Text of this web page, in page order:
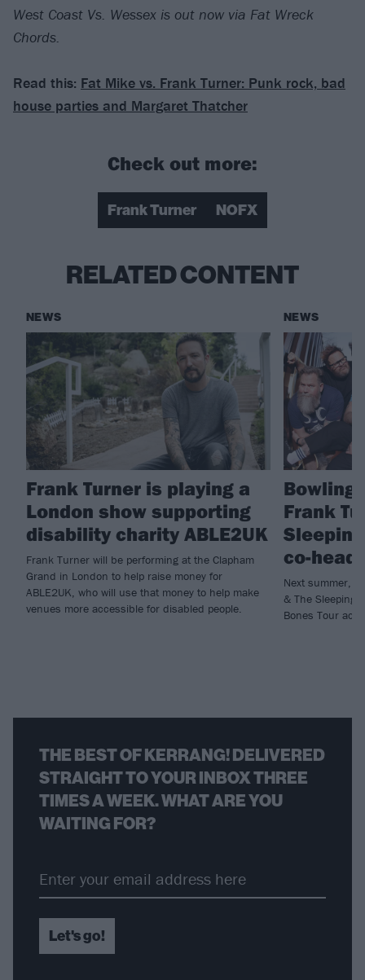
West Coast Vs. Wessex is out now via Fat Wreck
Chords.
Read this: Fat Mike vs. Frank Turner: Punk rock, bad
house parties and Margaret Thatcher
Check out more:
Frank Turner NOFX
RELATED CONTENT
NEWS
Frank Turner is playing a
London show supporting
disability charity ABLE2UK
Frank Turner will be performing at the Clapham
Grand in London to help raise money for
ABLE2UK, who will use that money to help make
venues more accessible for disabled people.
NEWS
Bowling
Frank
co-
Next summer,
& The Sleeping
Bones Tour
THE BEST OF KERRANG! DELIVERED
STRAIGHT TO YOUR INBOX THREE
TIMES A WEEK. WHAT ARE YOU
WAITING FOR?
Let's go!